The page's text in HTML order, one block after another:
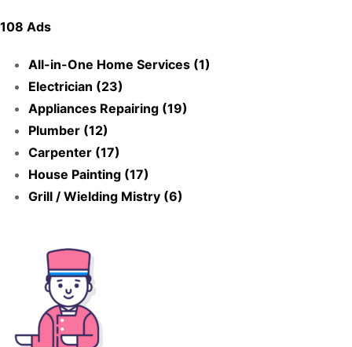
108 Ads
All-in-One Home Services (1)
Electrician (23)
Appliances Repairing (19)
Plumber (12)
Carpenter (17)
House Painting (17)
Grill / Wielding Mistry (6)